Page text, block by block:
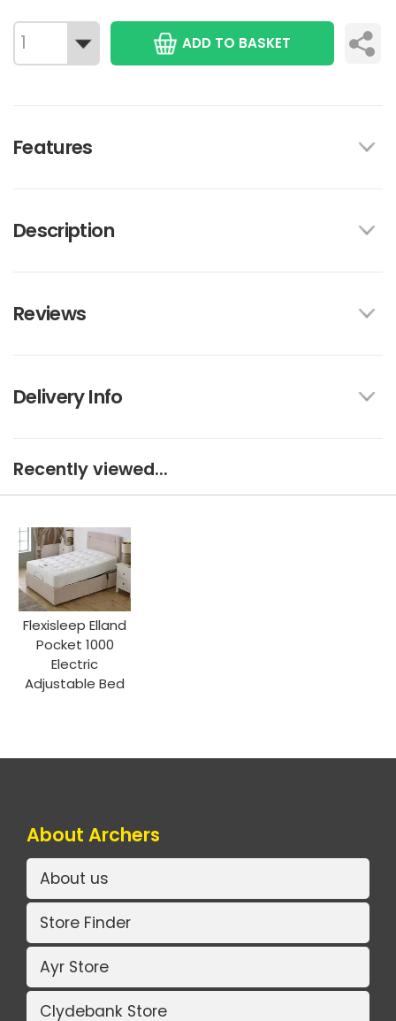
ADD TO BASKET
Features
Description
Reviews
Delivery Info
Recently viewed...
Flexisleep Elland
Pocket 1000
Electric
Adjustable Bed
About Archers
About us
Store Finder
Ayr Store
Clydebank Store